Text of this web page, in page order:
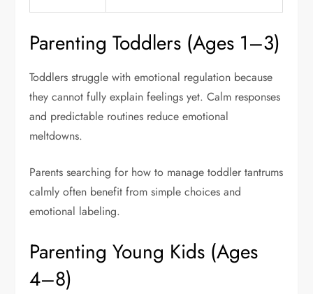
Parenting Toddlers (Ages 1–3)
Toddlers struggle with emotional regulation because
they cannot fully explain feelings yet. Calm responses
and predictable routines reduce emotional
meltdowns.
Parents searching for how to manage toddler tantrums
calmly often benefit from simple choices and
emotional labeling.
Parenting Young Kids (Ages
4–8)